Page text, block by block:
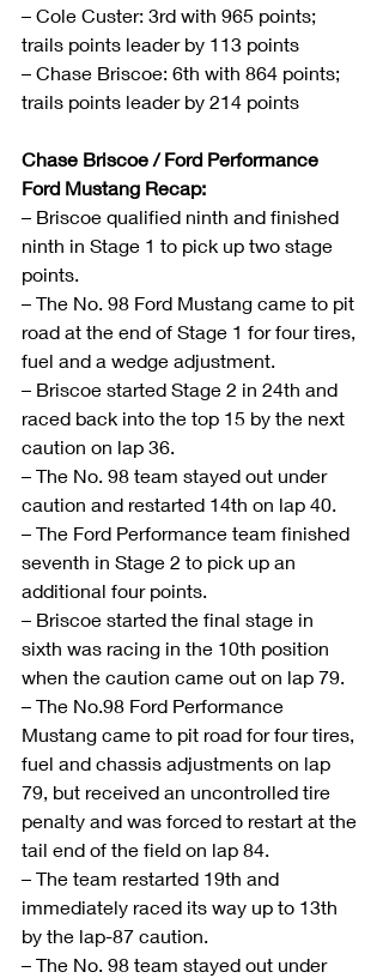
– Cole Custer: 3rd with 965 points;
trails points leader by 113 points
– Chase Briscoe: 6th with 864 points;
trails points leader by 214 points
Chase Briscoe / Ford Performance
Ford Mustang Recap:
– Briscoe qualified ninth and finished
ninth in Stage 1 to pick up two stage
points.
– The No. 98 Ford Mustang came to pit
road at the end of Stage 1 for four tires,
fuel and a wedge adjustment.
– Briscoe started Stage 2 in 24th and
raced back into the top 15 by the next
caution on lap 36.
– The No. 98 team stayed out under
caution and restarted 14th on lap 40.
– The Ford Performance team finished
seventh in Stage 2 to pick up an
additional four points.
– Briscoe started the final stage in
sixth was racing in the 10th position
when the caution came out on lap 79.
– The No.98 Ford Performance
Mustang came to pit road for four tires,
fuel and chassis adjustments on lap
79, but received an uncontrolled tire
penalty and was forced to restart at the
tail end of the field on lap 84.
– The team restarted 19th and
immediately raced its way up to 13th
by the lap-87 caution.
– The No. 98 team stayed out under